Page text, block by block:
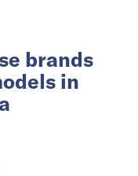
brands
in